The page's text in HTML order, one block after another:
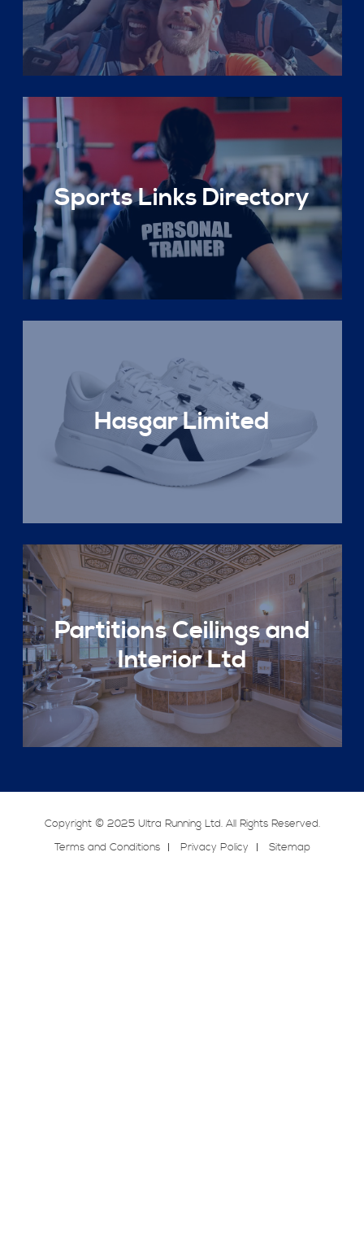
Sports Links Directory
Hasgar Limited
Partitions Ceilings and
Interior Ltd
Copyright © 2025 Ultra Running Ltd. All Rights Reserved.
Terms and Conditions
Privacy Policy Sitemap